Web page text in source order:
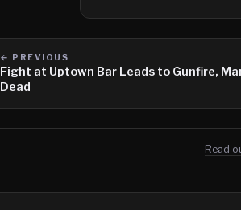
← PREVIOUS
Fight at Uptown Bar Leads to Gunfire,
Dead
Read